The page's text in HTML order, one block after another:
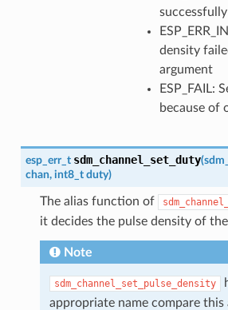
successfully
density
argument
ESP_FAIL:
because of
esp_err_t sdm_channel_set_duty(
chan, int8_t duty)
The alias function of
it decides the pulse density of
Note
sdm_channel_set_pulse_density
appropriate name compare